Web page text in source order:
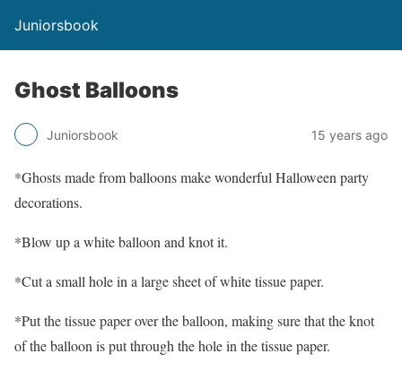
Juniorsbook
Ghost Balloons
Juniorsbook 15 years ago
*Ghosts made from balloons make wonderful Halloween party
decorations.
*Blow up a white balloon and knot it.
*Cut a small hole in a large sheet of white tissue paper.
*Put the tissue paper over the balloon, making sure that the knot
of the balloon is put through the hole in the tissue paper.